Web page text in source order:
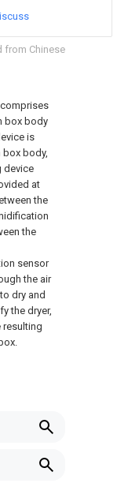
from Chinese
box body
is
box body,
device
at
the
the
sensor
the air
dry and
the dryer,
resulting